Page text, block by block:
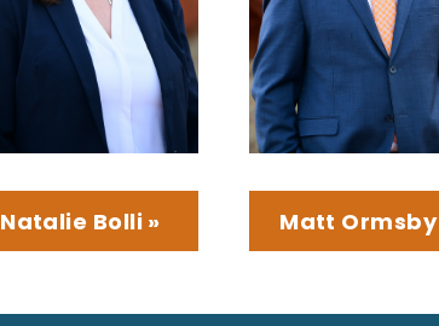
Natalie Bolli » Matt Ormsby